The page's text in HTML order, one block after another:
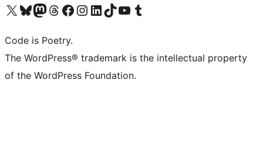
Visit our X (formerly Twitter) account
Visit our Bluesky account
Visit our Mastodon account
Visit our Threads account
Visit our Facebook page
Visit our Instagram account
Visit our LinkedIn account
Visit our TikTok account
Visit our YouTube channel
Visit our Tumblr account
Code is Poetry.
The WordPress® trademark is the intellectual property
of the WordPress Foundation.